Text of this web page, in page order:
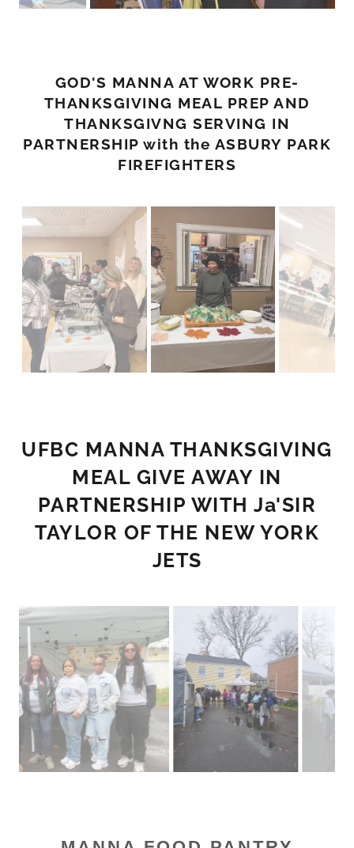
GOD'S MANNA AT WORK PRE-
THANKSGIVING MEAL PREP AND
THANKSGIVNG SERVING IN
PARTNERSHIP with the ASBURY PARK
FIREFIGHTERS
UFBC MANNA THANKSGIVING
MEAL GIVE AWAY IN
PARTNERSHIP WITH Ja'SIR
TAYLOR OF THE NEW YORK
JETS